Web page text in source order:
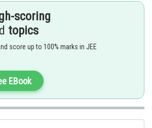
time period is of 2 seconds
is nearly 1 metre
scoring
topics
score up to 100% marks in JEE
EBook